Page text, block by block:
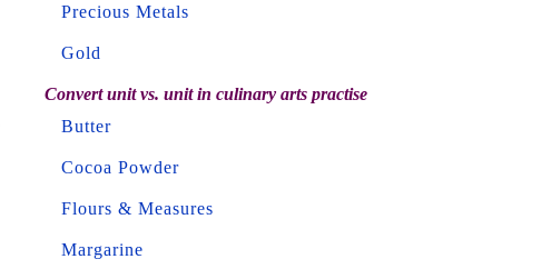
Precious Metals
Gold
Convert unit vs. unit in culinary arts practise
Butter
Cocoa Powder
Flours & Measures
Margarine